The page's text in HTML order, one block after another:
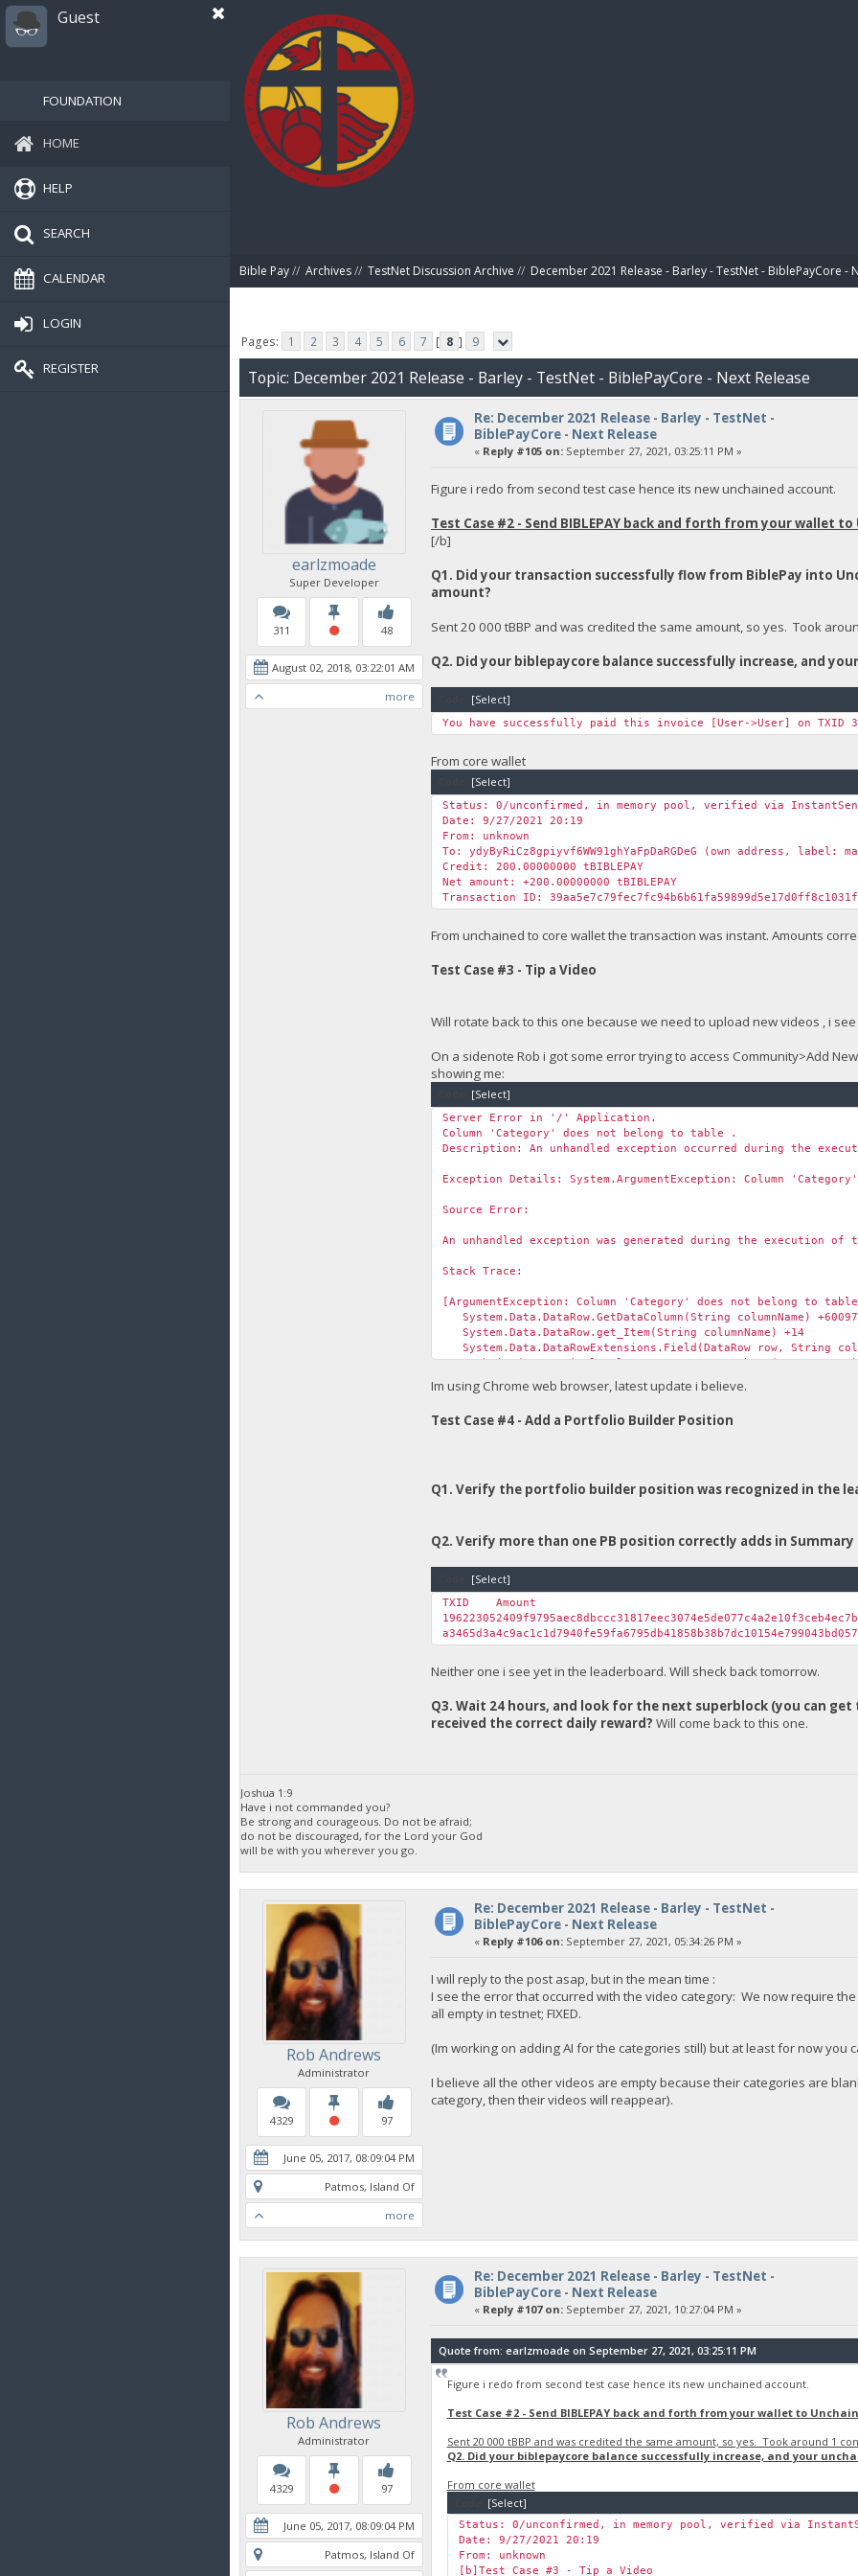
Guest
FOUNDATION
HOME
HELP
SEARCH
CALENDAR
LOGIN
REGISTER
Bible Pay// Archives// TestNet Discussion Archive // December 2021 Release - Barley - TestNet - BiblePayCore -
Pages: 1 2 3 4 5 6 7 [ 8 ] 9
Topic: December 2021 Release - Barley - TestNet - BiblePayCore - Next Release
earlzmoade
Super Developer
311 48
August 02, 2018, 03:22:01 AM
more
Re: December 2021 Release - Barley - TestNet -
BiblePayCore - Next Release
« Reply #105 on:September 27, 2021, 03:25:11 PM »
Figure i redo from second test case hence its new unchained account.
Test Case #2 - Send BIBLEPAY back and forth from your wallet
[/b]
Q1. Did your transaction successfully flow from BiblePay into
amount?
Sent 20 000 tBBP and was credited the same amount, so yes. Took
Q2. Did your biblepaycore balance successfully increase, and
[Select]
You have successfully paid this invoice [User->User] on TXID
From core wallet
[Select]
Status: 0/unconfirmed, in memory pool, verified via
Date: 9/27/2021 20:19
From: unknown
To: ydyByRiCz8gpiyvf6WW91ghYaFpDaRGDeG (own address, label:
Credit: 200.00000000 tBIBLEPAY
Net amount: +200.00000000 tBIBLEPAY
Transaction ID:
From unchained to core wallet the transaction was instant. Amounts
Test Case #3 - Tip a Video
Will rotate back to this one because we need to upload new videos , i
On a sidenote Rob i got some error trying to access Community>Add
showing me:
[Select]
Server Error in '/' Application.
Column 'Category' does not belong to table .
Description: An unhandled exception occurred during the
Exception Details: System.ArgumentException: Column
Source Error:
An unhandled exception was generated during the
Stack Trace:
[ArgumentException: Column 'Category' does not belong to
System.Data.DataRow.GetDataColumn(String columnName)
System.Data.DataRow.get_Item(String columnName) +14
System.Data.DataRowExtensions.Field(DataRow row, String
Unchained.<>c__DisplayClass31_0.<GetGroup>b__0(DataRow
System.Linq.Lookup`2.Create(IEnumerable`1 source, Func`2
System.Linq.GroupedEnumerable`3.GetEnumerator() +74
Unchained.UICommon.GetGroup(Boolean fTestNet, String
System.Web.UI.Control.OnLoad(EventArgs e) +97
System.Web.UI.Control.LoadRecursive() +61
Version Information: Microsoft .NET Framework
Im using Chrome web browser, latest update i believe.
Test Case #4 - Add a Portfolio Builder Position
Q1. Verify the portfolio builder position was recognized in the
Q2. Verify more than one PB position correctly adds in Summary
[Select]
TXID
Amount
Neither one i see yet in the leaderboard. Will sheck back tomorrow.
Q3. Wait 24 hours, and look for the next superblock (you can
received the correct daily reward? Will come back to this one.
Joshua 1:9
Have i not commanded you?
Be strong and courageous. Do not be afraid;
do not be discouraged, for the Lord your God
will be with you wherever you go.
Rob Andrews
Administrator
4329 97
June 05, 2017, 08:09:04 PM
Patmos, Island Of
more
Re: December 2021 Release - Barley - TestNet -
BiblePayCore - Next Release
« Reply #106 on:September 27, 2021, 05:34:26 PM »
I will reply to the post asap, but in the mean time :
I see the error that occurred with the video category: We now require
all empty in testnet; FIXED.
(Im working on adding AI for the categories still) but at least for now you
I believe all the other videos are empty because their categories are
category, then their videos will reappear).
Rob Andrews
Administrator
4329 97
June 05, 2017, 08:09:04 PM
Patmos, Island Of
Re: December 2021 Release - Barley - TestNet -
BiblePayCore - Next Release
« Reply #107 on:September 27, 2021, 10:27:04 PM »
Quote from: earlzmoade on September 27, 2021, 03:25:11 PM
Figure i redo from second test case hence its new unchained account.
Test Case #2 - Send BIBLEPAY back and forth from your wallet to
Sent 20 000 tBBP and was credited the same amount, so yes. Took around 1
Q2. Did your biblepaycore balance successfully increase, and your
From core wallet
[Select]
Status: 0/unconfirmed, in memory pool, verified via
Date: 9/27/2021 20:19
From: unknown
[b]Test Case #3 - Tip a Video